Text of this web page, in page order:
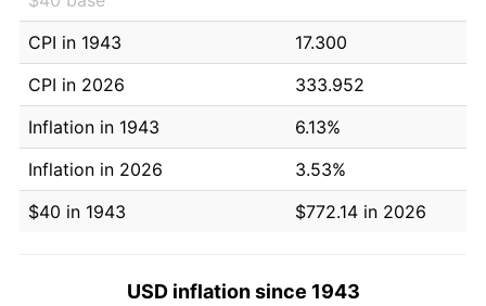
CPI in 1943
17.300
CPI in 2026
333.952
Inflation in 1943
6.13%
Inflation in 2026
3.53%
$40 in 1943
$772.14 in 2026
USD inflation since 1943